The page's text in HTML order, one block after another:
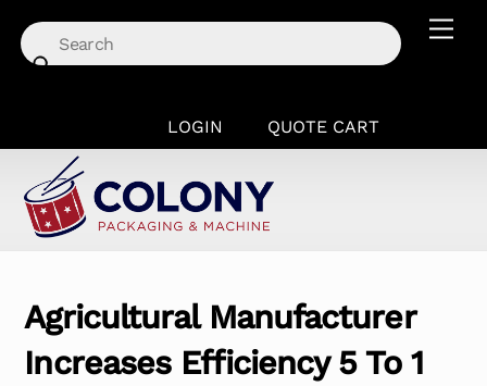
content
LOGIN QUOTE CART
Agricultural Manufacturer
Increases Efficiency 5 To 1